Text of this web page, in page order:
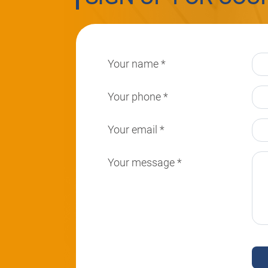
Your name*
Your phone*
Your email *
Your message*